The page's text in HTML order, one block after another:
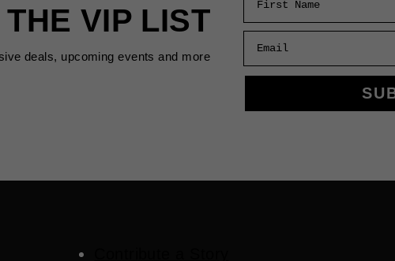
VIP LIST
deals, upcoming events and more
Email